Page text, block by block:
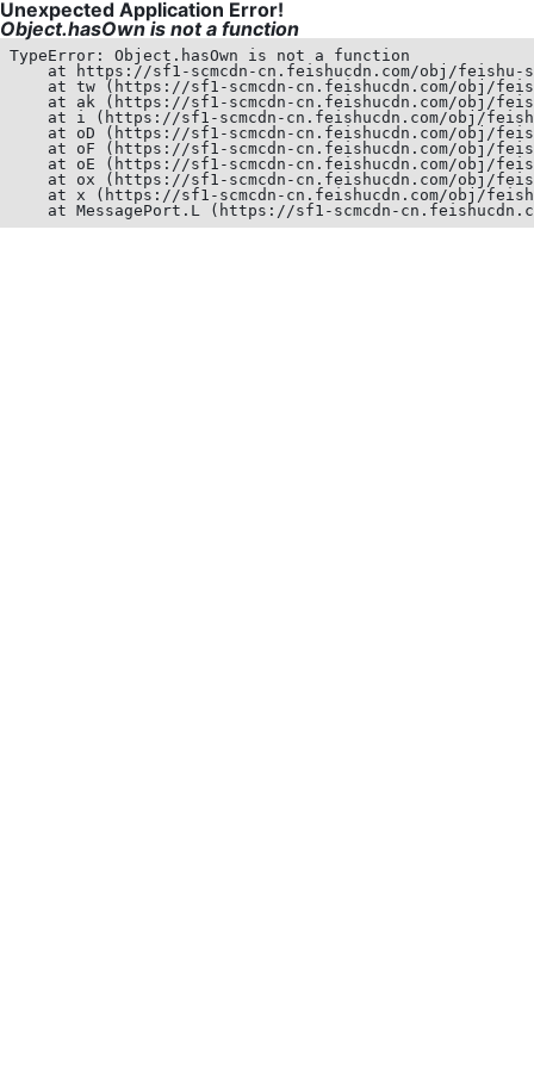
Unexpected Application Error!
Object.hasOwn is not a function
TypeError: Object.hasOwn is not a function
at https://sf1-scmcdn-cn.feishucdn.com/obj/
at tw (https://sf1-scmcdn-cn.feishucdn.com/obj/
at ak (https://sf1-scmcdn-cn.feishucdn.com/obj/
at i (https://sf1-scmcdn-cn.feishucdn.com/obj/
at oD (https://sf1-scmcdn-cn.feishucdn.com/obj/
at oF (https://sf1-scmcdn-cn.feishucdn.com/obj/
at oE (https://sf1-scmcdn-cn.feishucdn.com/obj/
at ox (https://sf1-scmcdn-cn.feishucdn.com/obj/
at x (https://sf1-scmcdn-cn.feishucdn.com/obj/
at MessagePort.L (https://sf1-scmcdn-